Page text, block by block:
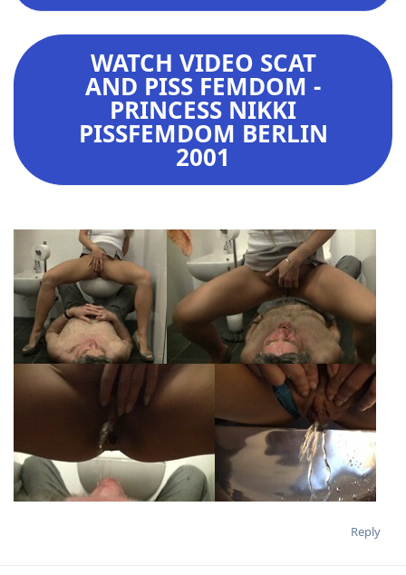
WATCH VIDEO SCAT
AND PISS FEMDOM -
PRINCESS NIKKI
PISSFEMDOM BERLIN
2001
Reply